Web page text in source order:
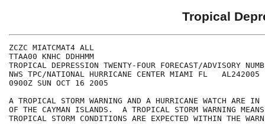
Tropical
ZCZC MIATCMAT4 ALL
TTAA00 KNHC DDHHMM
TROPICAL DEPRESSION TWENTY-FOUR FORECAST/ADVISORY
NWS TPC/NATIONAL HURRICANE CENTER MIAMI FL   AL242005
0900Z SUN OCT 16 2005
A TROPICAL STORM WARNING AND A HURRICANE WATCH ARE
OF THE CAYMAN ISLANDS.  A TROPICAL STORM WARNING
TROPICAL STORM CONDITIONS ARE EXPECTED WITHIN THE